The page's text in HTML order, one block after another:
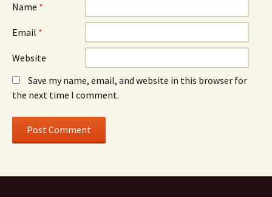
Name *
Email *
Website
Save my name, email, and website in this browser for
the next time I comment.